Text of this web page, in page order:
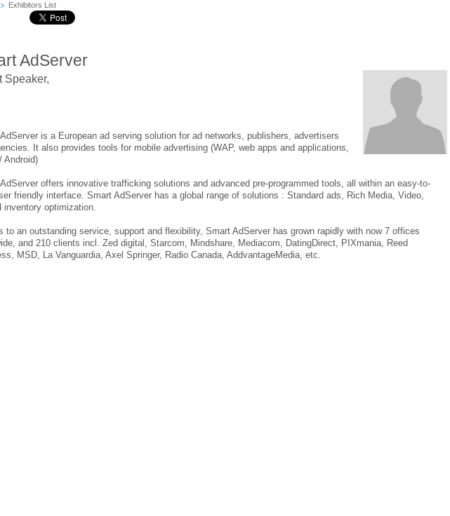
Exhibitors List
AdServer
Speaker,
is a European ad serving solution for ad networks, publishers, advertisers
It also provides tools for mobile advertising (WAP, web apps and applications,
Android)
offers innovative trafficking solutions and advanced pre-programmed tools, all within an easy-to-
friendly interface. Smart AdServer has a global range of solutions : Standard ads, Rich Media, Video,
inventory optimization.
to an outstanding service, support and flexibility, Smart AdServer has grown rapidly with now 7 offices
and 210 clients incl. Zed digital, Starcom, Mindshare, Mediacom, DatingDirect, PIXmania, Reed
MSD, La Vanguardia, Axel Springer, Radio Canada, AddvantageMedia, etc.